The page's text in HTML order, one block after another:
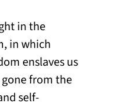
in the
in which
enslaves us
from the
self-